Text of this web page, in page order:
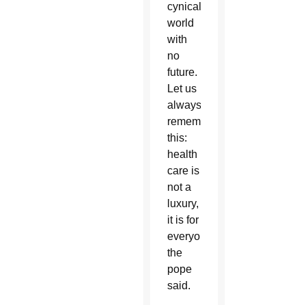
cynical
world
with
no
future.
Let us
always
remember
this:
health
care is
not a
luxury,
it is for
everyone,”
the
pope
said.